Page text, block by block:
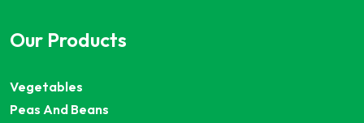
Our Products
Vegetables
Peas And Beans